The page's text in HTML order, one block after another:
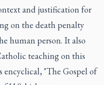
and justification for
on the death penalty
human person. It also
teaching on this
encyclical, "The Gospel of